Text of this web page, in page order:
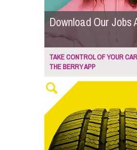
Download Our Jobs
TAKE CONTROL OF YOUR
THE BERRY APP